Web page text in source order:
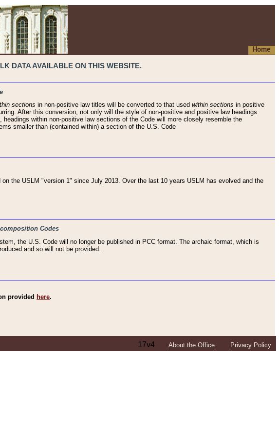
Home
DATA AVAILABLE ON THIS WEBSITE.
sections in non-positive law titles will be converted to that used within sections in positive
After this conversion, not only will the style of non-positive and positive law headings
within non-positive law sections of the Code will more closely resemble the
smaller than (contained within) a section of the U.S. Code
the USLM "version 1" since July 2013. Over the last 10 years USLM has evolved and the
Codes
the U.S. Code will no longer be published in PCC format. The archaic format, which is
and so will not be provided.
provided here.
17v4 About the Office Privacy Policy